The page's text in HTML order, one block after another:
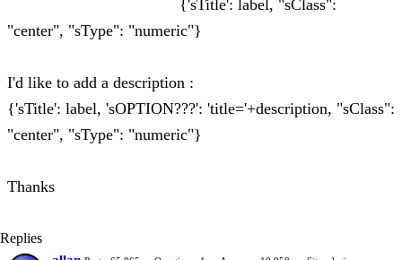
{'sTitle': label, "sClass":
"center", "sType": "numeric"}
I'd like to add a description :
{'sTitle': label, 'sOPTION???': 'title='+description, "sClass":
"center", "sType": "numeric"}
Thanks
Replies